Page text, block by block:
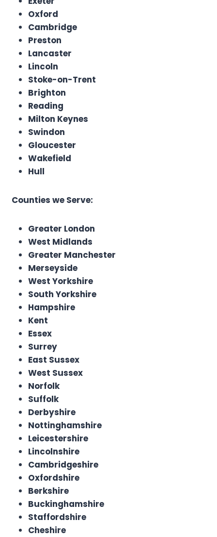
Oxford
Cambridge
Preston
Lancaster
Lincoln
Stoke-on-Trent
Brighton
Reading
Milton Keynes
Swindon
Gloucester
Wakefield
Hull
Counties we Serve:
Greater London
West Midlands
Greater Manchester
Merseyside
West Yorkshire
South Yorkshire
Hampshire
Kent
Essex
Surrey
East Sussex
West Sussex
Norfolk
Suffolk
Derbyshire
Nottinghamshire
Leicestershire
Lincolnshire
Cambridgeshire
Oxfordshire
Berkshire
Buckinghamshire
Staffordshire
Cheshire